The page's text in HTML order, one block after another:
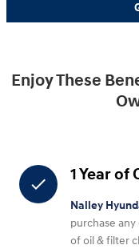
Enjoy These
check 1 Year of
Nalley
purchase
of oil & filter